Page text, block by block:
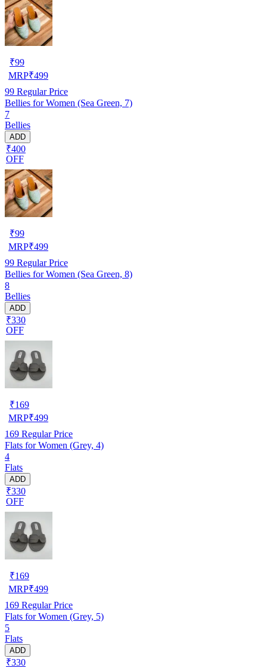
₹99
MRP₹499
99 Regular Price
Bellies for Women (Sea Green, 7)
7
Bellies
ADD
₹400
OFF
₹99
MRP₹499
99 Regular Price
Bellies for Women (Sea Green, 8)
8
Bellies
ADD
₹330
OFF
₹169
MRP₹499
169 Regular Price
Flats for Women (Grey, 4)
4
Flats
ADD
₹330
OFF
₹169
MRP₹499
169 Regular Price
Flats for Women (Grey, 5)
5
Flats
ADD
₹330